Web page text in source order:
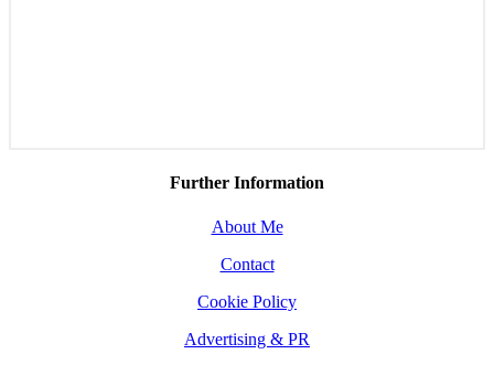
Further Information
About Me
Contact
Cookie Policy
Advertising & PR